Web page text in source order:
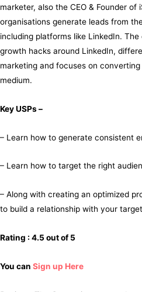
marketer, also the CEO & Founder of
organisations generate leads from
including platforms like LinkedIn.
growth hacks around LinkedIn,
marketing and focuses on
medium.
Key USPs –
– Learn how to generate consistent
– Learn how to target the right
– Along with creating an optimized
to build a relationship with your
Rating : 4.5 out of 5
You can Sign up Here